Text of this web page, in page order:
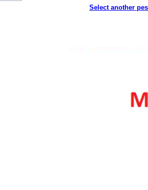
Select another